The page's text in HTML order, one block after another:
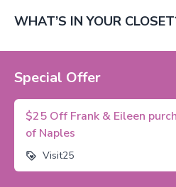
WHAT’S IN YOUR
Special Offer
$25 Off Frank & Eileen
of Naples
Visit25